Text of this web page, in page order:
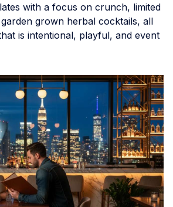
with a focus on crunch, limited
grown herbal cocktails, all
is intentional, playful, and event